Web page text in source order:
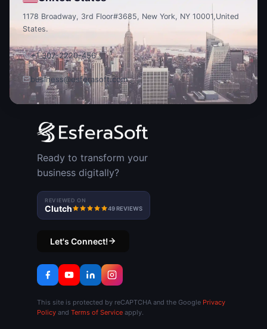
1178 Broadway, 3rd Floor#3685, New York, NY 10001, United
States.
+1 307-2220-456
business@esferasoft.com
Ready to transform your
business digitally?
REVIEWED ON
Clutch 49 REVIEWS
Let's Connect!
This site is protected by reCAPTCHA and the Google Privacy
Policy and Terms of Service apply.